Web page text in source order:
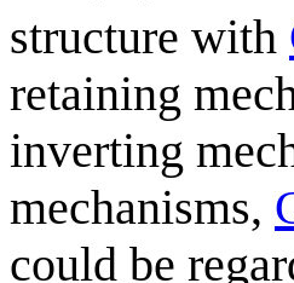
structure with
retaining
inverting
mechanisms,
could be